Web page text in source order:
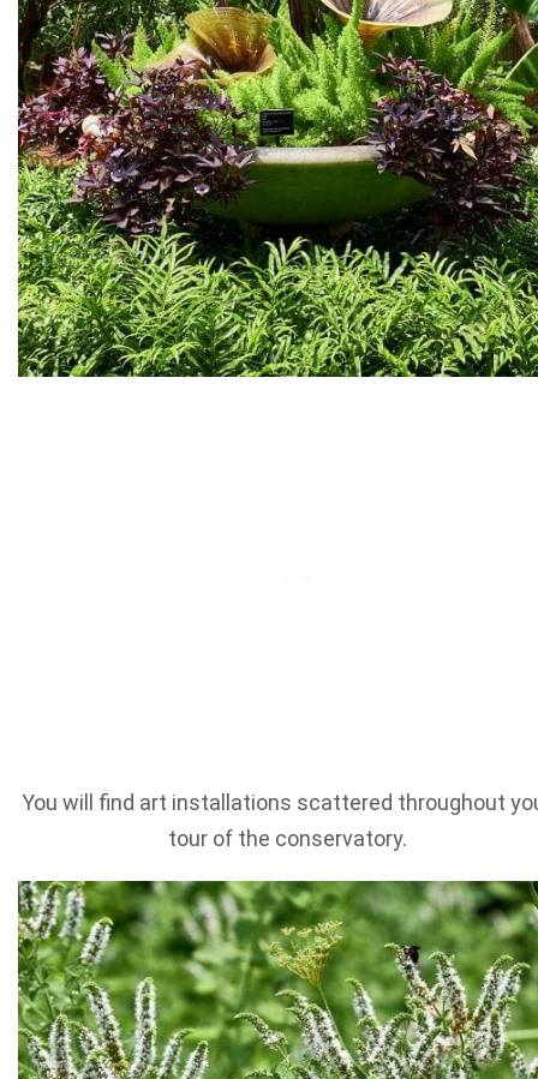
You will find art installations scattered throughout
tour of the conservatory.